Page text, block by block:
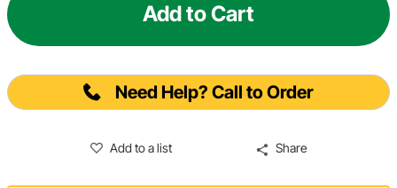
Add to Cart
Need Help? Call to Order
Add to a list Share